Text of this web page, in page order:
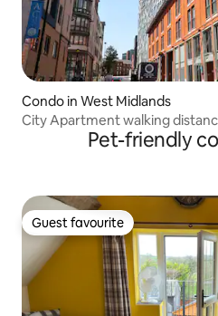
Condo in West Midlands
City Apartment walking
Pet-friendly
Guest favourite
Guest favourite